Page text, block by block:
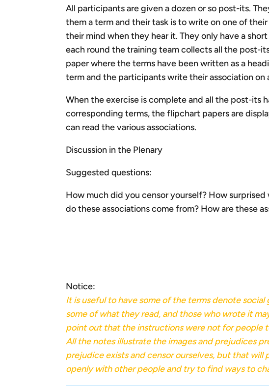
All participants are given a dozen or so post-its.
them a term and their task is to write on one of
their mind when they hear it. They only have a
each round the training team collects all the post-
paper where the terms have been written as a
term and the participants write their association on
When the exercise is complete and all the post-its
corresponding terms, the flipchart papers are
can read the various associations.
Discussion in the Plenary
Suggested questions:
How much did you censor yourself? How
do these associations come from? How are these
Notice:
It is useful to have some of the terms denote
some of what they read, and those who wrote it
point out that the instructions were not for people
All the notes illustrate the images and prejudices
prejudice exists and censor ourselves, but that
openly with other people and try to find ways to